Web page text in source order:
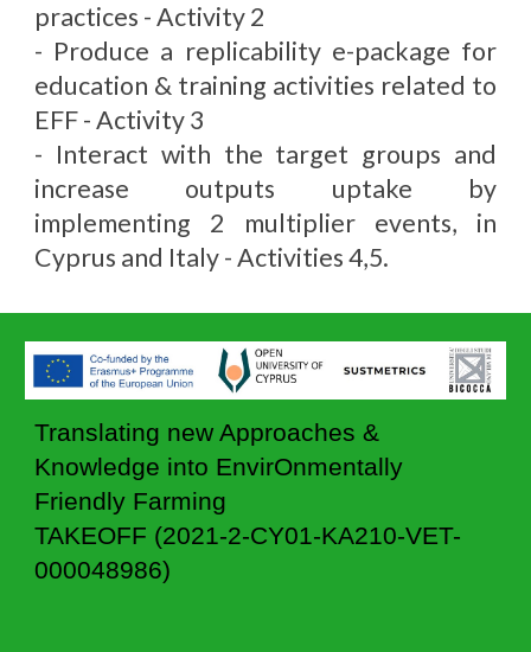
practices - Activity 2
- Produce a replicability e-package for
education & training activities related to
EFF - Activity 3
- Interact with the target groups and
increase outputs uptake by
implementing 2 multiplier events, in
Cyprus and Italy - Activities 4,5.
Translating new Approaches &
Knowledge into EnvirOnmentally
Friendly Farming
TAKEOFF (2021-2-CY01-KA210-VET-
000048986)